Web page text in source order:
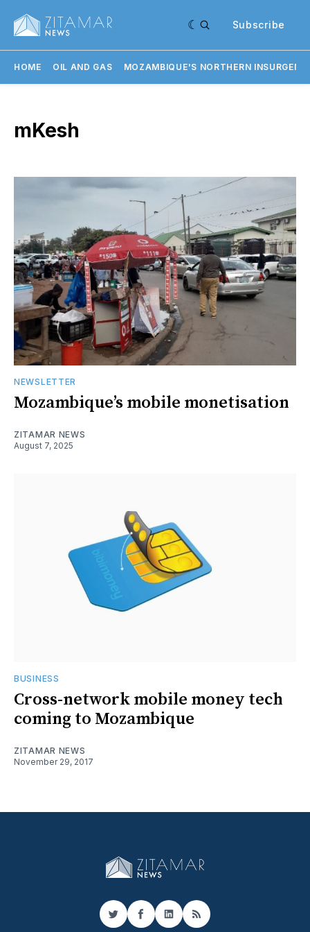
Subscribe
HOME OIL AND GAS MOZAMBIQUE'S NORTHERN
mKesh
NEWSLETTER
Mozambique’s mobile monetisation
ZITAMAR NEWS
August 7, 2025
BUSINESS
Cross-network mobile money tech
coming to Mozambique
ZITAMAR NEWS
November 29, 2017
TwitterFacebook
LinkedIn
RSS